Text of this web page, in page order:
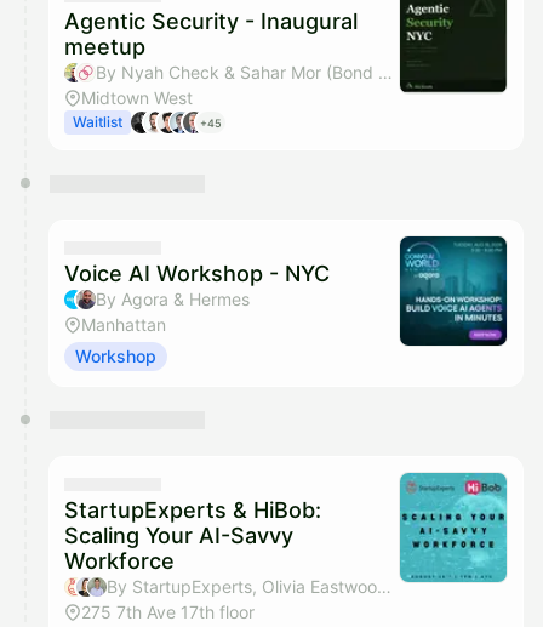
Agentic Security - Inaugural
meetup
By Nyah Check & Sahar Mor (Bond AI)
Midtown West
Waitlist +45
Voice AI Workshop - NYC
By Agora & Hermes
Manhattan
Workshop
StartupExperts & HiBob:
Scaling Your AI-Savvy
Workforce
By StartupExperts, Olivia Eastwood, Jaxon Perlmutter, Tim Frazier & 1 other
275 7th Ave 17th floor